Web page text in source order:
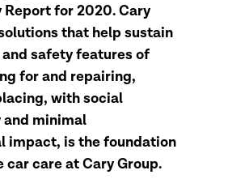
for 2020. Cary
that help sustain
safety features of
for and repairing,
with social
minimal
impact, is the foundation
car care at Cary Group.